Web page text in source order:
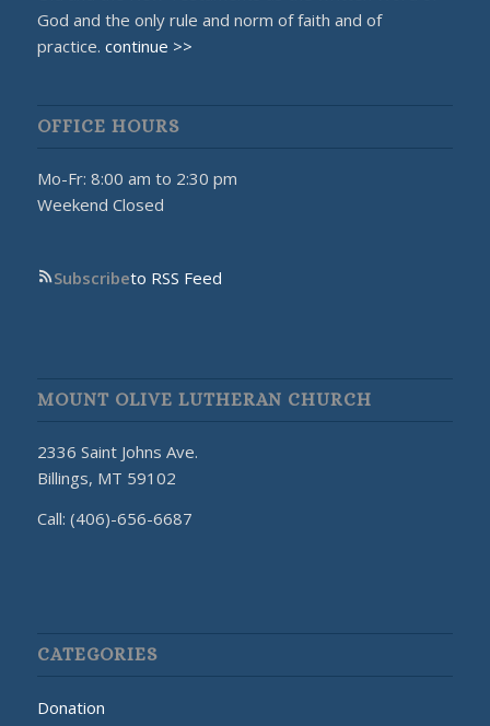
God and the only rule and norm of faith and of
practice. continue >>
OFFICE HOURS
Mo-Fr: 8:00 am to 2:30 pm
Weekend Closed
Subscribeto RSS Feed
MOUNT OLIVE LUTHERAN CHURCH
2336 Saint Johns Ave.
Billings, MT 59102
Call: (406)-656-6687
CATEGORIES
Donation